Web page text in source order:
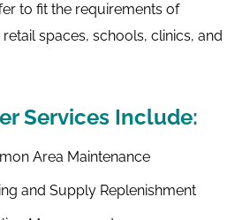
to fit the requirements of
spaces, schools, clinics, and
Services Include:
Area Maintenance
and Supply Replenishment